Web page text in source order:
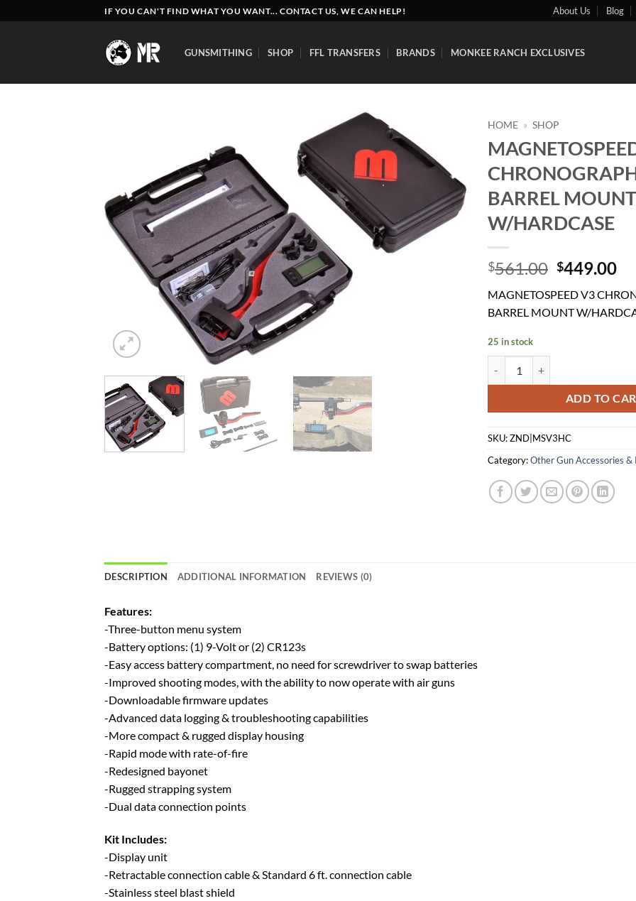
to
IF YOU CAN'T FIND WHAT YOU WANT... CONTACT US, WE CAN HELP! About Us Blog
GUNSMITHING SHOP FFL TRANSFERS BRANDS MONKEE RANCH EXCLUSIVES
Add to
wishlist
HOME » SHOP
BARREL MOUNT
W/HARDCASE
$561.00 Original
was:
$561.00.
$449.00
is:
MAGNETOSPEED V3
BARREL MOUNT W/
25 in stock
ADD TO
SKU:ZND|MSV3HC
Category:Other Gun Accessories &
DESCRIPTION ADDITIONAL INFORMATION REVIEWS (0)
Features:
-Three-button menu system
-Battery options: (1) 9-Volt or (2) CR123s
-Easy access battery compartment, no need for screwdriver to swap batteries
-Improved shooting modes, with the ability to now operate with air guns
-Downloadable firmware updates
-Advanced data logging & troubleshooting capabilities
-More compact & rugged display housing
-Rapid mode with rate-of-fire
-Redesigned bayonet
-Rugged strapping system
-Dual data connection points
Kit Includes:
-Display unit
-Retractable connection cable & Standard 6 ft. connection cable
-Stainless steel blast shield